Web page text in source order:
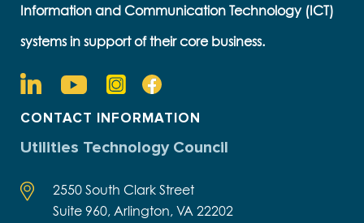
Information and Communication Technology (ICT)
systems in support of their core business.
CONTACT INFORMATION
Utilities Technology Council
2550 South Clark Street
Suite 960, Arlington, VA 22202